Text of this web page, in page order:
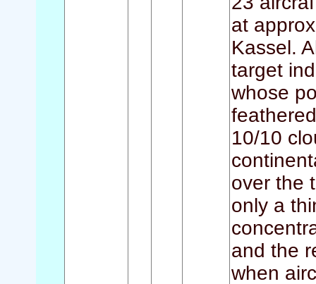
at
Kassel.
target
whose
10/10
over the
only a
and the
when